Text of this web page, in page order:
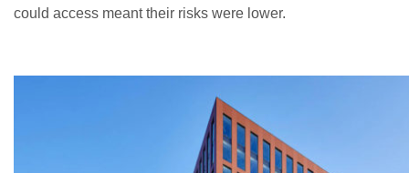
could access meant their risks were lower.